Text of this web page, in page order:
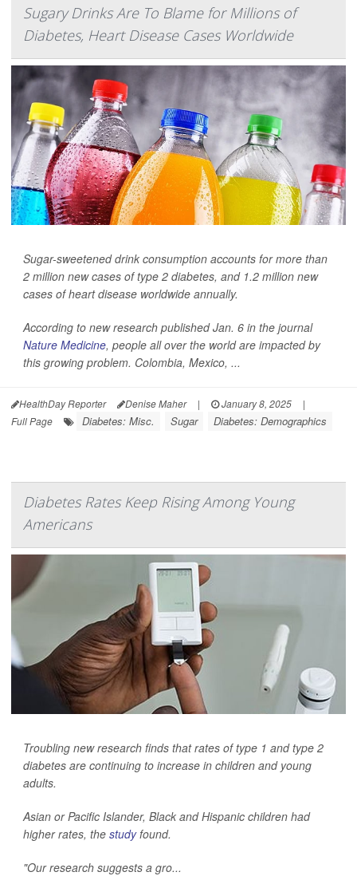
Sugary Drinks Are To Blame for Millions of
Diabetes, Heart Disease Cases Worldwide
Sugar-sweetened drink consumption accounts for more than
2 million new cases of type 2 diabetes, and 1.2 million new
cases of heart disease worldwide annually.
According to new research published Jan. 6 in the journal
Nature Medicine, people all over the world are impacted by
this growing problem. Colombia, Mexico, ...
HealthDay Reporter Denise Maher | January 8, 2025
|
Full Page
Diabetes: Misc. Sugar Diabetes: Demographics
Diabetes Rates Keep Rising Among Young
Americans
Troubling new research finds that rates of type 1 and type 2
diabetes are continuing to increase in children and young
adults.
Asian or Pacific Islander, Black and Hispanic children had
higher rates, the studyfound.
"Our research suggests a gro...